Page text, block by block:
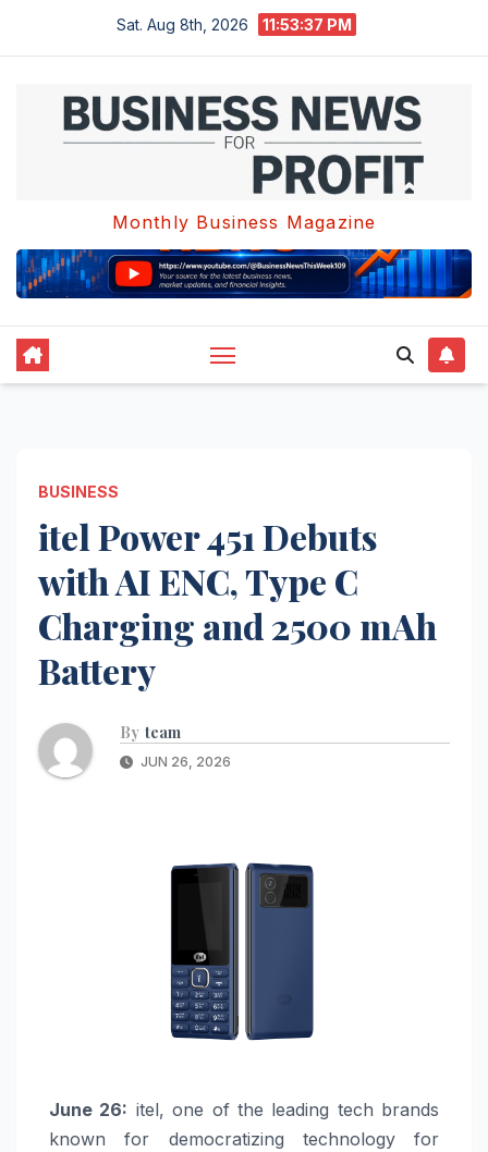
Sat. Aug 8th, 2026 11:53:37 PM
Monthly Business Magazine
BUSINESS
itel Power 451 Debuts
with AI ENC, Type C
Charging and 2500 mAh
Battery
By team
JUN 26, 2026
June 26: itel, one of the leading tech brands
known for democratizing technology for